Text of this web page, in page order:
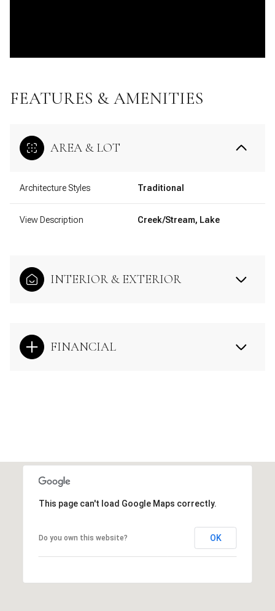
FEATURES & AMENITIES
AREA & LOT
Architecture Styles Traditional
View Description Creek/Stream, Lake
INTERIOR & EXTERIOR
FINANCIAL
This page can't load Google Maps correctly.
Do you own this website? OK